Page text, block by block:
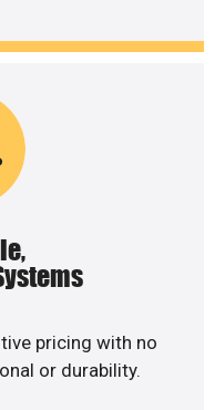
pricing with no
or durability.